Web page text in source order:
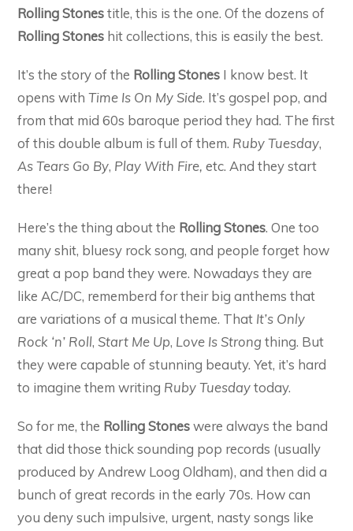
Rolling Stonestitle, this is the one. Of the dozens of
Rolling Stones hit collections, this is easily the best.
It’s the story of the Rolling Stones I know best. It
opens withTime Is On My Side. It’s gospel pop, and
from that mid 60s baroque period they had. The first
of this double album is full of them. Ruby Tuesday,
As Tears Go By, Play With Fire, etc. And they start
there!
Here’s the thing about the Rolling Stones. One too
many shit, bluesy rock song, and people forget how
great a pop band they were. Nowadays they are
like AC/DC, rememberd for their big anthems that
are variations of a musical theme. That It’s Only
Rock ‘n’ Roll,Start Me Up, Love Is Strong thing. But
they were capable of stunning beauty. Yet, it’s hard
to imagine them writing Ruby Tuesdaytoday.
So for me, the Rolling Stoneswere always the band
that did those thick sounding pop records (usually
produced by Andrew Loog Oldham), and then did a
bunch of great records in the early 70s. How can
you deny such impulsive, urgent, nasty songs like